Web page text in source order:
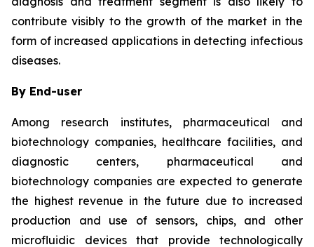
contribute visibly to the growth of the market in the
form of increased applications in detecting infectious
diseases.
By End-user
Among research institutes, pharmaceutical and
biotechnology companies, healthcare facilities, and
diagnostic centers, pharmaceutical and
biotechnology companies are expected to generate
the highest revenue in the future due to increased
production and use of sensors, chips, and other
microfluidic devices that provide technologically